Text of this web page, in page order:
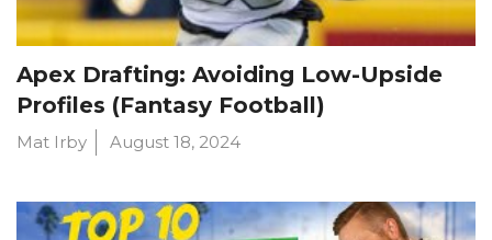
Apex Drafting: Avoiding Low-Upside
Profiles (Fantasy Football)
Mat Irby August 18, 2024